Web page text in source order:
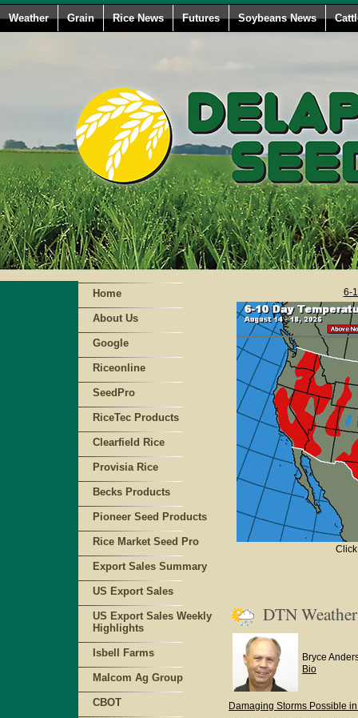
Weather Grain Rice News Futures Soybeans News
Home
About Us
Google
Riceonline
SeedPro
RiceTec Products
Clearfield Rice
Provisia Rice
Becks Products
Pioneer Seed Products
Rice Market Seed Pro
Export Sales Summary
US Export Sales
US Export Sales Weekly
Highlights
Isbell Farms
Malcom Ag Group
CBOT
6-
DTN
Bryce
Bio
Damaging Storms Possible